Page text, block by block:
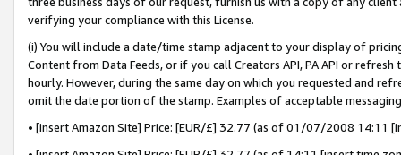
verifying your compliance with this License.
(i) You will include a date/time stamp adjacent to your display of
Content from Data Feeds, or if you call Creators API, PA API or
hourly. However, during the same day on which you requested and
omit the date portion of the stamp. Examples of acceptable
• [insert Amazon Site] Price: [EUR/£] 32.77 (as of 01/07/2008 14:11